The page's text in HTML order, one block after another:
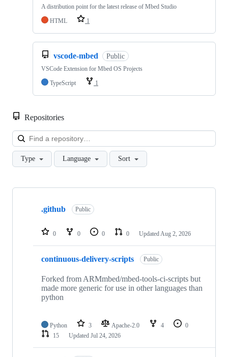
A distribution point for the latest release of Mbed Studio
HTML
1
vscode-mbed Public
VSCode Extension for Mbed OS Projects
TypeScript
1
Repositories
Type Language Sort
Showing
repositories
.github Public
0 0 0 0 Updated Aug 2, 2026
continuous-delivery-scripts Public
Forked from ARMmbed/mbed-tools-ci-scripts but
made more generic for use in other languages than
python
Python 3 Apache-2.0 4
0
15
Updated Jul 24, 2026